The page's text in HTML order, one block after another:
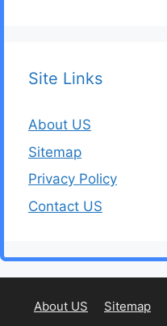
Site Links
About US
Sitemap
Privacy Policy
Contact US
About US Sitemap